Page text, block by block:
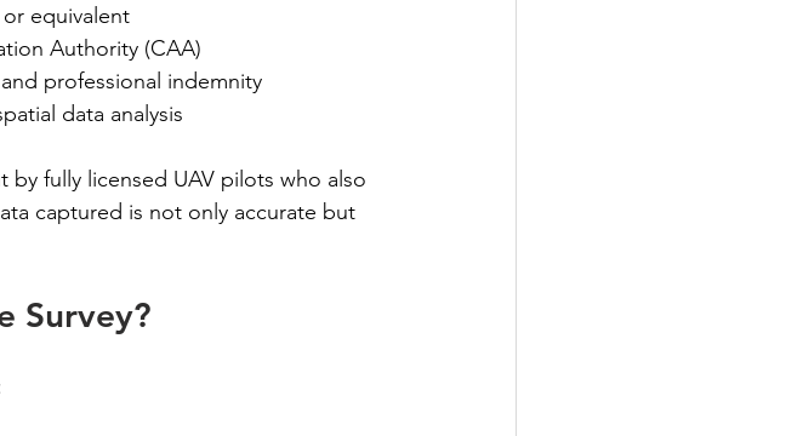
equivalent
Authority (CAA)
professional indemnity
data analysis
by fully licensed UAV pilots who also
captured is not only accurate but
Survey?